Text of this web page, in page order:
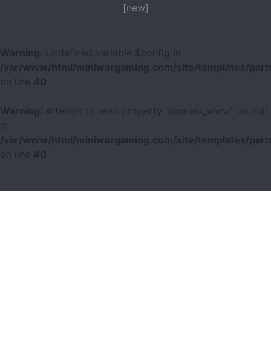
[new]
Warning
: Undefined variable $config in
/var/www/html/miniwargaming.com/site/templates/
on line
40
Warning
: Attempt to read property "domain_www" on null
/var/www/html/miniwargaming.com/site/templates/
on line
40